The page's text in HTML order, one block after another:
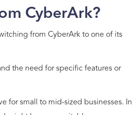
CyberArk?
from CyberArk to one of its
the need for specific features or
for small to mid-sized businesses. In